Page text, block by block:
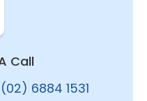
Call
(02) 6884 1531